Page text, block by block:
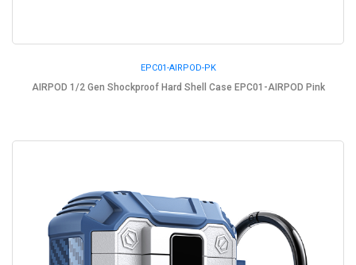
EPC01-AIRPOD-PK
AIRPOD 1/2 Gen Shockproof Hard Shell Case EPC01-AIRPOD Pink